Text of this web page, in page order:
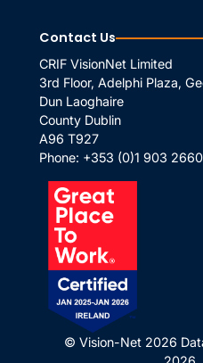
Contact Us
CRIF VisionNet Limited
3rd Floor, Adelphi Plaza,
Dun Laoghaire
County Dublin
A96 T927
Phone: +353 (0)1 903 2660
© Vision-Net 2026